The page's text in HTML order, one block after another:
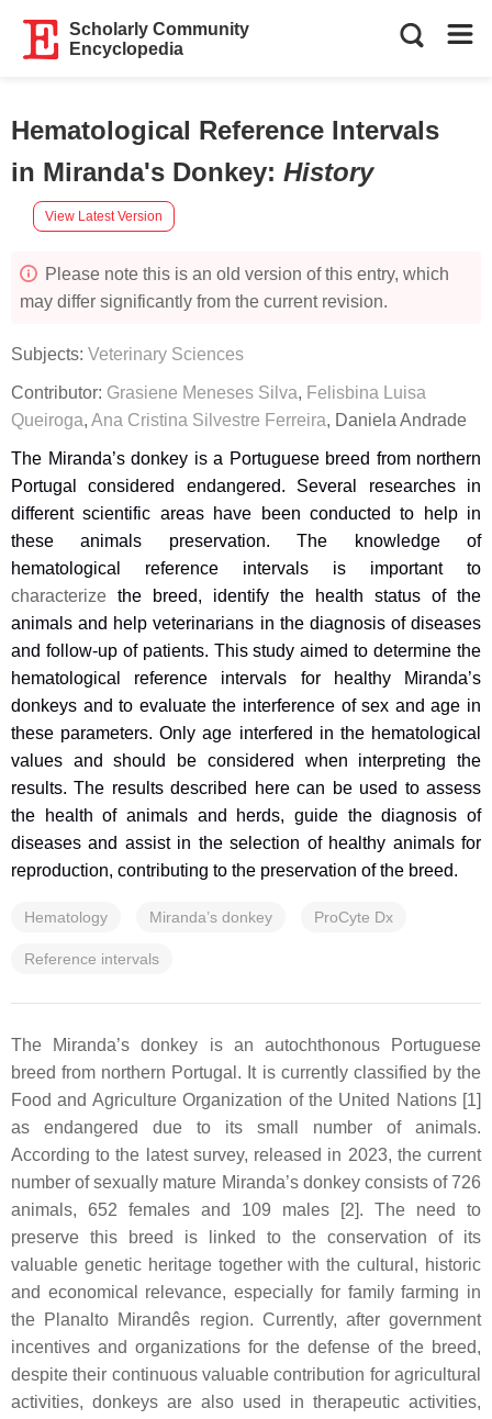
Scholarly Community
Encyclopedia
Hematological Reference Intervals
in Miranda's Donkey: History
View Latest Version
Please note this is an old version of this entry, which
may differ significantly from the current revision.
Subjects: Veterinary Sciences
Contributor: Grasiene Meneses Silva, Felisbina Luisa
Queiroga, Ana Cristina Silvestre Ferreira, Daniela Andrade
The Miranda’s donkey is a Portuguese breed from northern
Portugal considered endangered. Several researches in
different scientific areas have been conducted to help in
these animals preservation. The knowledge of
hematological reference intervals is important to
characterize the breed, identify the health status of the
animals and help veterinarians in the diagnosis of diseases
and follow-up of patients. This study aimed to determine the
hematological reference intervals for healthy Miranda’s
donkeys and to evaluate the interference of sex and age in
these parameters. Only age interfered in the hematological
values and should be considered when interpreting the
results. The results described here can be used to assess
the health of animals and herds, guide the diagnosis of
diseases and assist in the selection of healthy animals for
reproduction, contributing to the preservation of the breed.
Hematology Miranda’s donkey ProCyte Dx
Reference intervals
The Miranda’s donkey is an autochthonous Portuguese
breed from northern Portugal. It is currently classified by the
Food and Agriculture Organization of the United Nations [1]
as endangered due to its small number of animals.
According to the latest survey, released in 2023, the current
number of sexually mature Miranda’s donkey consists of 726
animals, 652 females and 109 males [2]. The need to
preserve this breed is linked to the conservation of its
valuable genetic heritage together with the cultural, historic
and economical relevance, especially for family farming in
the Planalto Mirandês region. Currently, after government
incentives and organizations for the defense of the breed,
despite their continuous valuable contribution for agricultural
activities, donkeys are also used in therapeutic activities,